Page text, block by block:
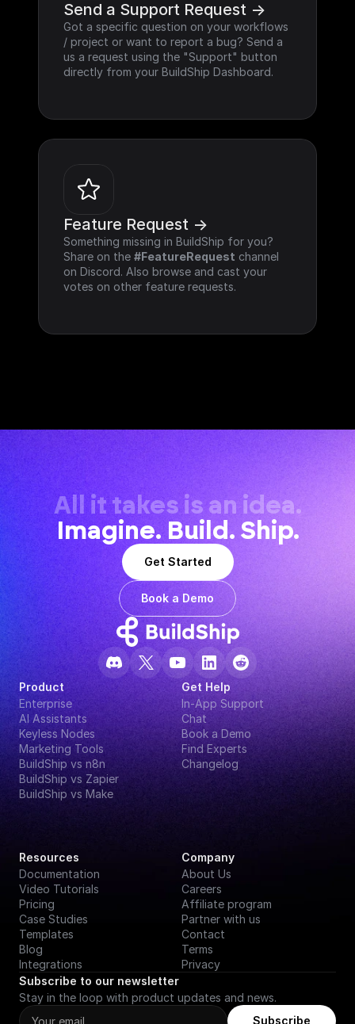
Send a Support Request ->
Got a specific question on your workflows
/ project or want to report a bug? Send a
us a request using the "Support" button
directly from your BuildShip Dashboard.
Feature Request ->
Something missing in BuildShip for you?
Share on the #FeatureRequest channel
on Discord. Also browse and cast your
votes on other feature requests.
All it takes is an idea.
Imagine. Build. Ship.
Get Started
Book a Demo
Product
Enterprise
AI Assistants
Keyless Nodes
Marketing Tools
BuildShip vs n8n
BuildShip vs Zapier
BuildShip vs Make
Get Help
In-App Support
Chat
Book a Demo
Find Experts
Changelog
Resources
Documentation
Video Tutorials
Pricing
Case Studies
Templates
Blog
Integrations
Company
About Us
Careers
Affiliate program
Partner with us
Contact
Terms
Privacy
Subscribe to our newsletter
Stay in the loop with product updates and news.
Subscribe